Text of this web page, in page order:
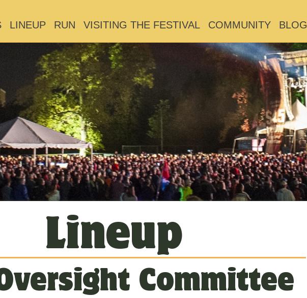
LINEUP RUN VISITING THE FESTIVAL COMMUNITY BLOG
Lineup
Committee